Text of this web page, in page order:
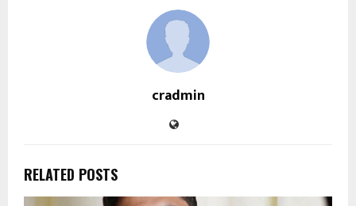
cradmin
RELATED POSTS